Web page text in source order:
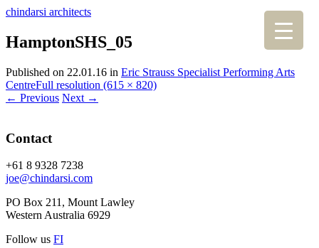
chindarsi architects
HamptonSHS_05
Published on 22.01.16 in Eric Strauss Specialist Performing Arts
CentreFull resolution (615 × 820)
← Previous Next →
Contact
+61 8 9328 7238
joe@chindarsi.com
PO Box 211, Mount Lawley
Western Australia 6929
Follow us FI